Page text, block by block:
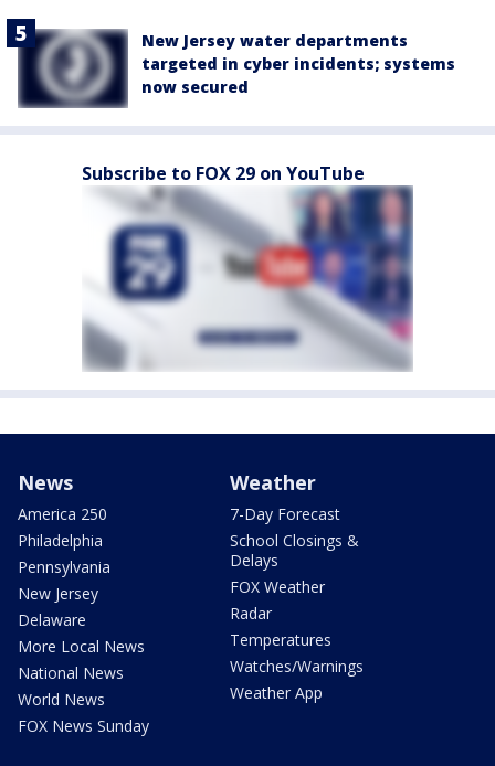
New Jersey water departments
targeted in cyber incidents; systems
now secured
Subscribe to FOX 29 on YouTube
News
America 250
Philadelphia
Pennsylvania
New Jersey
Delaware
More Local News
National News
World News
FOX News Sunday
Weather
7-Day Forecast
School Closings &
Delays
FOX Weather
Radar
Temperatures
Watches/Warnings
Weather App